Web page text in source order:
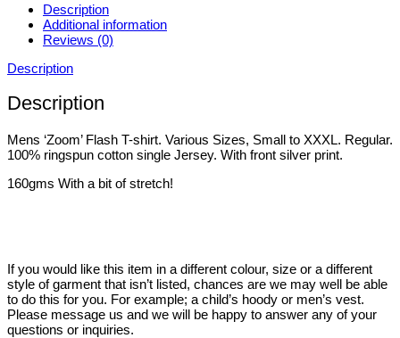
Description
Additional information
Reviews (0)
Description
Description
Mens ‘Zoom’ Flash T-shirt. Various Sizes, Small to XXXL. Regular.
100% ringspun cotton single Jersey. With front silver print.
160gms With a bit of stretch!
If you would like this item in a different colour, size or a different
style of garment that isn’t listed, chances are we may well be able
to do this for you. For example; a child’s hoody or men’s vest.
Please message us and we will be happy to answer any of your
questions or inquiries.